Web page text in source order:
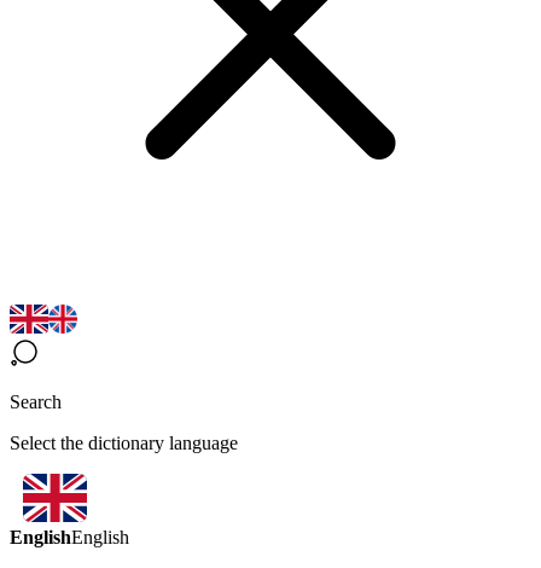
Search
Select the dictionary language
EnglishEnglish